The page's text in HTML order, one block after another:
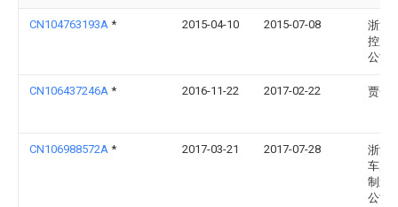
CN104763193A * 2015-04-10 2015-07-08
浙江
控股
公司
CN106437246A * 2016-11-22 2017-02-22 贾赟
CN106988572A * 2017-03-21 2017-07-28
浙江
车库
制造
公司